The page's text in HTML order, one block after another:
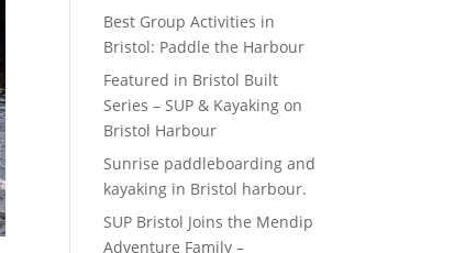
Best Group Activities in
Bristol: Paddle the Harbour
Featured in Bristol Built
Series – SUP & Kayaking on
Bristol Harbour
Sunrise paddleboarding and
kayaking in Bristol harbour.
SUP Bristol Joins the Mendip
Adventure Family –